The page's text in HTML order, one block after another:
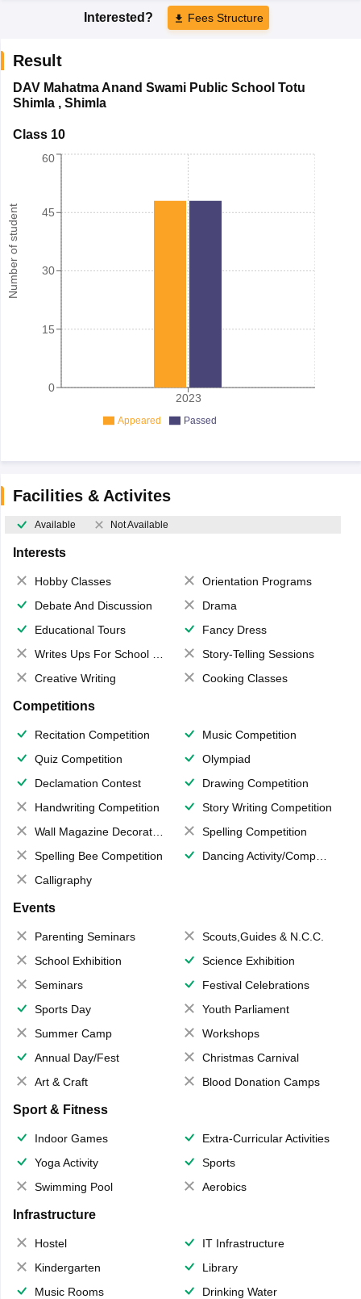
Interested? Fees Structure
Result
DAV Mahatma Anand Swami Public School Totu
Shimla, Shimla
Class 10
Number of student
2023
0
15
30
45
60
Appeared Passed
Facilities & Activites
Available Not Available
Interests
Hobby Classes
Orientation Programs
Debate And Discussion
Drama
Educational Tours
Fancy Dress
Writes Ups For School Magazine
Story-Telling Sessions
Creative Writing
Cooking Classes
Competitions
Recitation Competition
Music Competition
Quiz Competition
Olympiad
Declamation Contest
Drawing Competition
Handwriting Competition
Story Writing Competition
Wall Magazine Decoration
Spelling Competition
Spelling Bee Competition
Dancing Activity/Competition
Calligraphy
Events
Parenting Seminars
Scouts,Guides & N.C.C.
School Exhibition
Science Exhibition
Seminars
Festival Celebrations
Sports Day
Youth Parliament
Summer Camp
Workshops
Annual Day/Fest
Christmas Carnival
Art & Craft
Blood Donation Camps
Sport & Fitness
Indoor Games
Extra-Curricular Activities
Yoga Activity
Sports
Swimming Pool
Aerobics
Infrastructure
Hostel
IT Infrastructure
Kindergarten
Library
Music Rooms
Drinking Water